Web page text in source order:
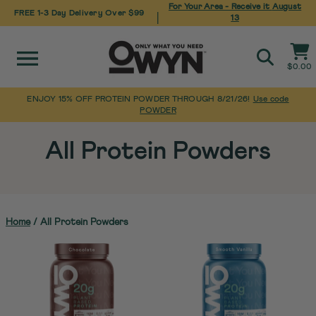
content
FREE 1-3 Day Delivery Over $99
For Your Area - Receive it August
13
Site navigation
SearchCart
$0.00
Pause
ENJOY 15% OFF PROTEIN POWDER THROUGH 8/21/26! Use code
POWDER
All Protein Powders
Home/ All Protein Powders